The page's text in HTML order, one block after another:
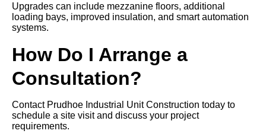
Upgrades can include mezzanine floors, additional
loading bays, improved insulation, and smart automation
systems.
How Do I Arrange a
Consultation?
Contact Prudhoe Industrial Unit Construction today to
schedule a site visit and discuss your project
requirements.